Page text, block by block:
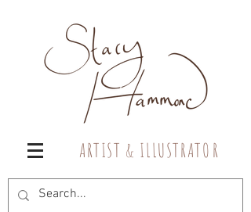
A R T I S T & I L L U S T R A T O R